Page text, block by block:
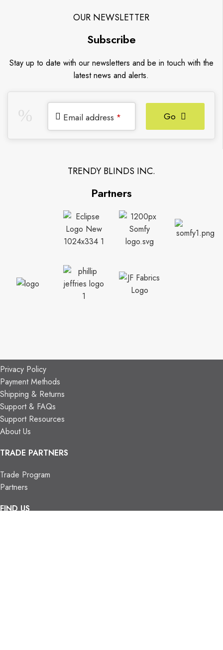
OUR NEWSLETTER
Subscribe
Stay up to date with our newsletters and be in touch with the
latest news and alerts.
Email address * Go
TRENDY BLINDS INC.
Partners
General Terms & Conditions
Privacy Policy
Payment Methods
Shipping & Returns
Support & FAQs
Support Resources
About Us
TRADE PARTNERS
Trade Program
Partners
FIND US